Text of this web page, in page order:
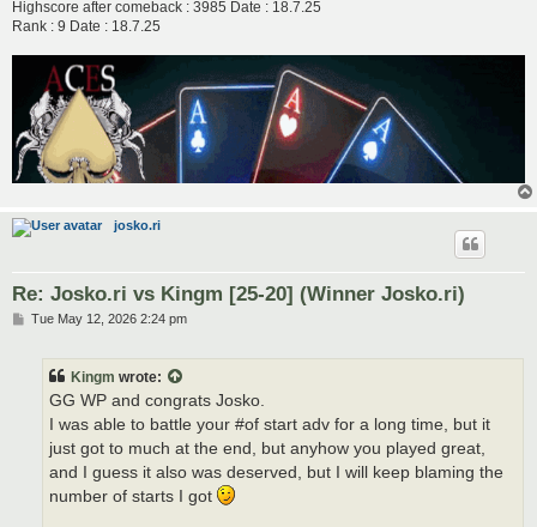
Highscore after comeback : 3985 Date : 18.7.25
Rank : 9 Date : 18.7.25
josko.ri
Re: Josko.ri vs Kingm [25-20] (Winner Josko.ri)
PTue May 12, 2026 2:24 pm
Kingm wrote:
GG WP and congrats Josko.
I was able to battle your #of start adv for a long time, but it
just got to much at the end, but anyhow you played great,
and I guess it also was deserved, but I will keep blaming the
number of starts I got